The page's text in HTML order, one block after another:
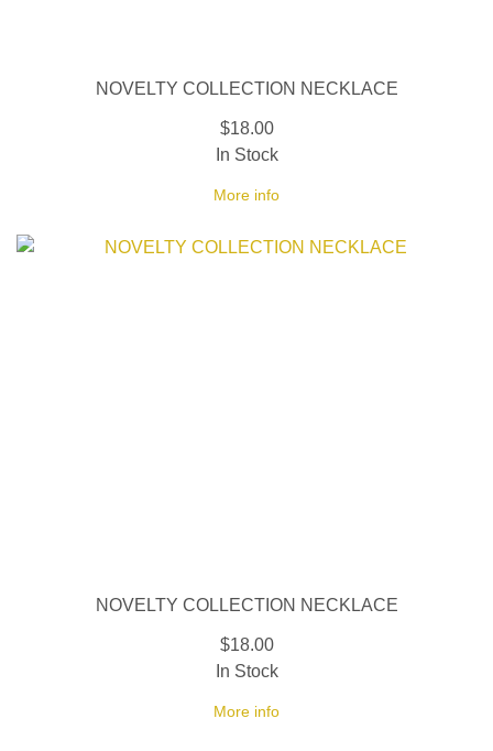
NOVELTY COLLECTION NECKLACE
$18.00
More info
In Stock
NOVELTY COLLECTION NECKLACE
$18.00
More info
In Stock